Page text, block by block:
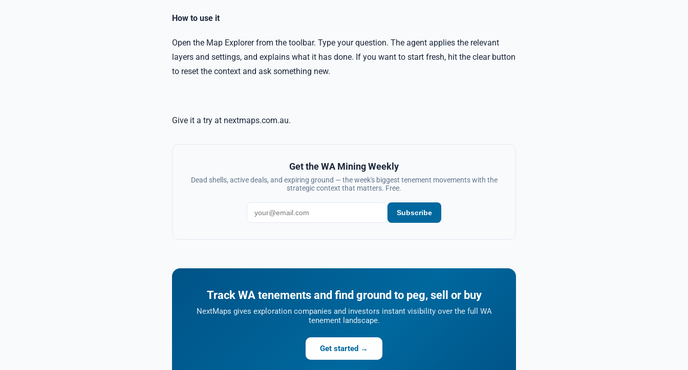
How to use it
Open the Map Explorer from the toolbar. Type your question. The agent applies the relevant
layers and settings, and explains what it has done. If you want to start fresh, hit the clear button
to reset the context and ask something new.
Give it a try at nextmaps.com.au.
Get the WA Mining Weekly
Dead shells, active deals, and expiring ground — the week's biggest tenement movements with the
strategic context that matters. Free.
Subscribe
Track WA tenements and find ground to peg, sell or buy
NextMaps gives exploration companies and investors instant visibility over the full WA
tenement landscape.
Get started →